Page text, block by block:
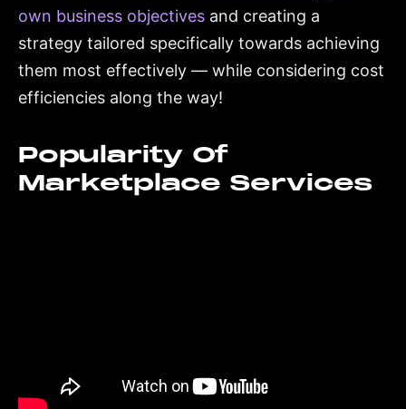
own business objectives and creating a
strategy tailored specifically towards achieving
them most effectively — while considering cost
efficiencies along the way!
Popularity Of
Marketplace Services